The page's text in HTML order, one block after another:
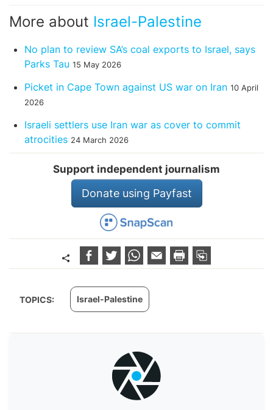
More about Israel-Palestine
No plan to review SA’s coal exports to Israel, says
Parks Tau 15 May 2026
Picket in Cape Town against US war on Iran 10 April
2026
Israeli settlers use Iran war as cover to commit
atrocities 24 March 2026
Support independent journalism
Donate using Payfast
TOPICS: Israel-Palestine